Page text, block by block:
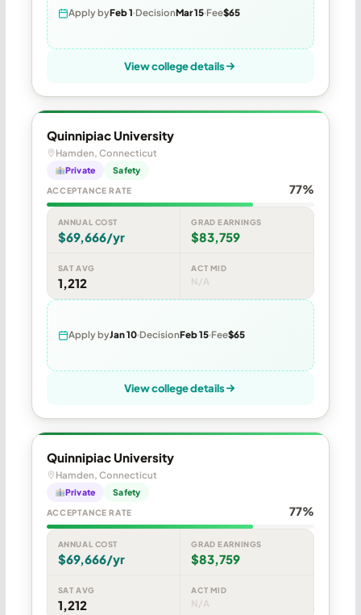
Apply byFeb 1 DecisionMar 15 Fee$65
View college details
Quinnipiac University
Hamden, Connecticut
Private Safety
ACCEPTANCE RATE 77%
ANNUAL COST
$69,666/yr
GRAD EARNINGS
$83,759
SAT AVG
1,212
ACT MID
N/A
Apply byJan 10 DecisionFeb 15 Fee$65
View college details
Quinnipiac University
Hamden, Connecticut
Private Safety
ACCEPTANCE RATE 77%
ANNUAL COST
$69,666/yr
GRAD EARNINGS
$83,759
SAT AVG
1,212
ACT MID
N/A